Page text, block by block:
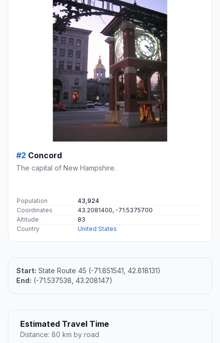
#2 Concord
The capital of New Hampshire.
Population
43,924
Coordinates
43.2081400, -71.5375700
Altitude
83
Country
United States
Start: State Route 45 (-71.851541, 42.818131)
End: (-71.537538, 43.208147)
Estimated Travel Time
Distance: 80 km by road